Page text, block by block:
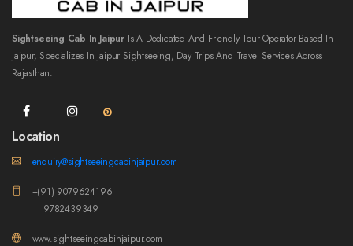
Sightseeing Cab In Jaipur Is A Dedicated And Friendly Tour Operator Based In
Jaipur, Specializes In Jaipur Sightseeing, Day Trips And Travel Services Across
Rajasthan.
Location
enquiry@sightseeingcabinjaipur.com
+(91) 9079624196
9782439349
www.sightseeingcabinjaipur.com